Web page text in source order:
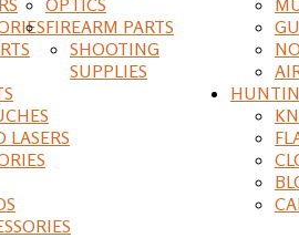
LASERS
FIREARM PARTS
SHOOTING
SUPPLIES